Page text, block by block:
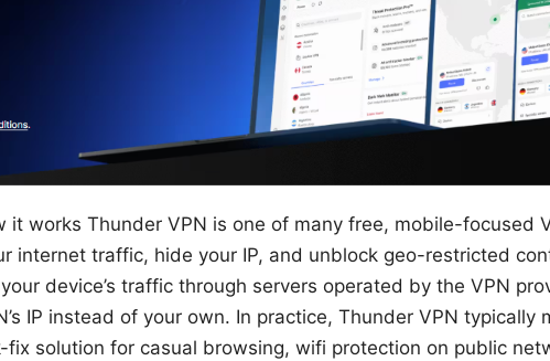
it works Thunder VPN is one of many free, mobile-focused
internet traffic, hide your IP, and unblock geo-restricted
device’s traffic through servers operated by the VPN
IP instead of your own. In practice, Thunder VPN typically
solution for casual browsing, wifi protection on public